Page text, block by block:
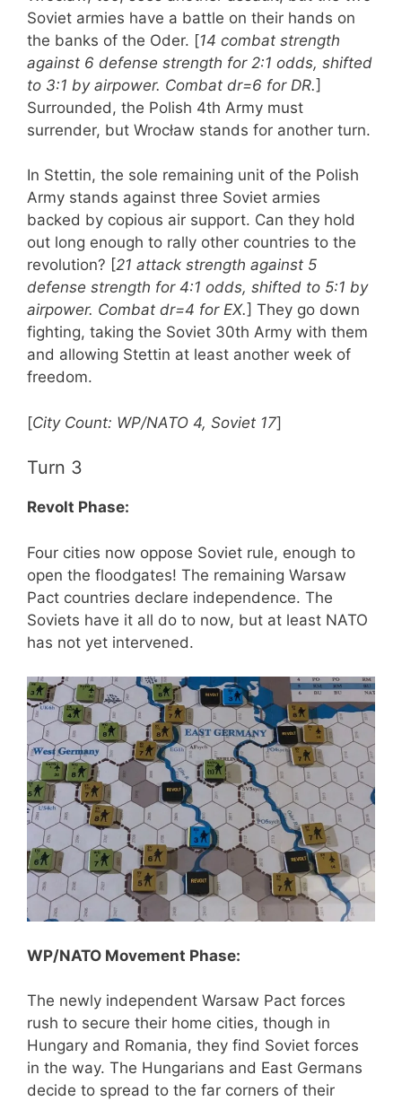
Soviet armies have a battle on their hands on
the banks of the Oder. [14 combat strength
against 6 defense strength for 2:1 odds, shifted
to 3:1 by airpower. Combat dr=6 for DR.]
Surrounded, the Polish 4th Army must
surrender, but Wrocław stands for another turn.
In Stettin, the sole remaining unit of the Polish
Army stands against three Soviet armies
backed by copious air support. Can they hold
out long enough to rally other countries to the
revolution? [21 attack strength against 5
defense strength for 4:1 odds, shifted to 5:1 by
airpower. Combat dr=4 for EX.] They go down
fighting, taking the Soviet 30th Army with them
and allowing Stettin at least another week of
freedom.
[City Count: WP/NATO 4, Soviet 17]
Turn 3
Revolt Phase:
Four cities now oppose Soviet rule, enough to
open the floodgates! The remaining Warsaw
Pact countries declare independence. The
Soviets have it all do to now, but at least NATO
has not yet intervened.
WP/NATO Movement Phase:
The newly independent Warsaw Pact forces
rush to secure their home cities, though in
Hungary and Romania, they find Soviet forces
in the way. The Hungarians and East Germans
decide to spread to the far corners of their